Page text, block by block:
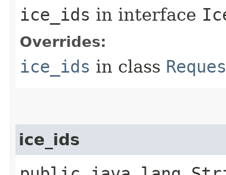
ice_ids in interface
Overrides:
ice_ids in class
ice_ids